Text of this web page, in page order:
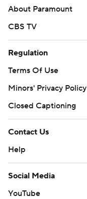
About Paramount
CBS TV
Regulation
Terms Of Use
Minors' Privacy Policy
Closed Captioning
Contact Us
Help
Social Media
YouTube